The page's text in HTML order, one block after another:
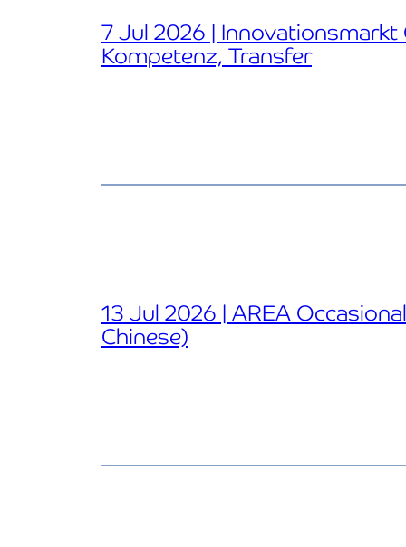
7 Jul 2026 | Innovationsmarkt
Kompetenz, Transfer
13 Jul 2026 | AREA
Chinese)